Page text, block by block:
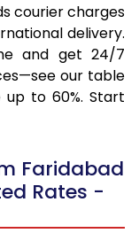
courier charges
delivery.
and get 24/7
our table
to 60%. Start
Faridabad
Rates -